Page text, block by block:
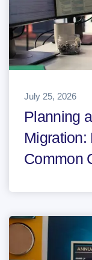
July 25, 2026
Planning
Migration:
Common